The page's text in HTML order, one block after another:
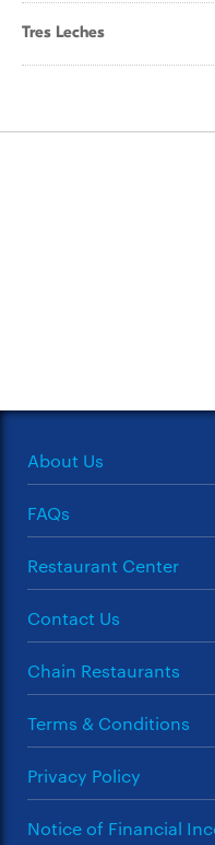
Tres Leches
About Us
FAQs
Restaurant Center
Contact Us
Chain Restaurants
Terms & Conditions
Privacy Policy
Notice of Financial